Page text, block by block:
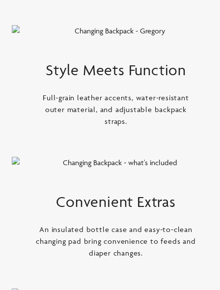
Style Meets Function
Full-grain leather accents, water-resistant
outer material, and adjustable backpack
straps.
Convenient Extras
An insulated bottle case and easy-to-clean
changing pad bring convenience to feeds and
diaper changes.